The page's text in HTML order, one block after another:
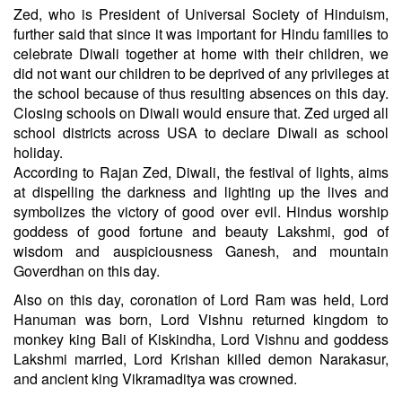
Zed, who is President of Universal Society of Hinduism,
further said that since it was important for Hindu families to
celebrate Diwali together at home with their children, we
did not want our children to be deprived of any privileges at
the school because of thus resulting absences on this day.
Closing schools on Diwali would ensure that. Zed urged all
school districts across USA to declare Diwali as school
holiday.
According to Rajan Zed, Diwali, the festival of lights, aims
at dispelling the darkness and lighting up the lives and
symbolizes the victory of good over evil. Hindus worship
goddess of good fortune and beauty Lakshmi, god of
wisdom and auspiciousness Ganesh, and mountain
Goverdhan on this day.
Also on this day, coronation of Lord Ram was held, Lord
Hanuman was born, Lord Vishnu returned kingdom to
monkey king Bali of Kiskindha, Lord Vishnu and goddess
Lakshmi married, Lord Krishan killed demon Narakasur,
and ancient king Vikramaditya was crowned.